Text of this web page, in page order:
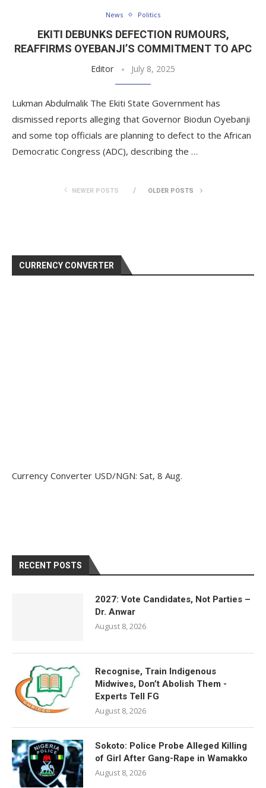
News Politics
EKITI DEBUNKS DEFECTION RUMOURS,
REAFFIRMS OYEBANJI’S COMMITMENT TO APC
Editor July 8, 2025
Lukman Abdulmalik The Ekiti State Government has
dismissed reports alleging that Governor Biodun Oyebanji
and some top officials are planning to defect to the African
Democratic Congress (ADC), describing the …
NEWER POSTS OLDER POSTS
CURRENCY CONVERTER
Currency Converter USD/NGN: Sat, 8 Aug.
RECENT POSTS
2027: Vote Candidates, Not Parties –
Dr. Anwar
August 8, 2026
Recognise, Train Indigenous
Midwives, Don’t Abolish Them -
Experts Tell FG
August 8, 2026
Sokoto: Police Probe Alleged Killing
of Girl After Gang-Rape in Wamakko
August 8, 2026